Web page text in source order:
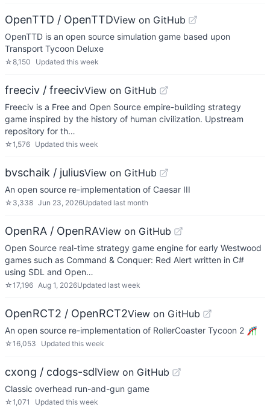
OpenTTD / OpenTTDView on GitHub
OpenTTD is an open source simulation game based upon
Transport Tycoon Deluxe
☆8,150 Updated this week
freeciv / freecivView on GitHub
Freeciv is a Free and Open Source empire-building strategy
game inspired by the history of human civilization. Upstream
repository for th…
☆1,576 Updated this week
bvschaik / juliusView on GitHub
An open source re-implementation of Caesar III
☆ 3,338 Jun 23, 2026Updated last month
OpenRA / OpenRAView on GitHub
Open Source real-time strategy game engine for early Westwood
games such as Command & Conquer: Red Alert written in C#
using SDL and Open…
☆17,196 Aug 1, 2026Updated last week
OpenRCT2 / OpenRCT2View on GitHub
An open source re-implementation of RollerCoaster Tycoon 2 🎢
☆16,053 Updated this week
cxong / cdogs-sdlView on GitHub
Classic overhead run-and-gun game
☆1,071 Updated this week